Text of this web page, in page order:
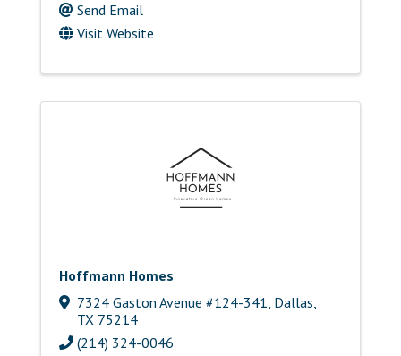
Send Email
Visit Website
Hoffmann Homes
7324 Gaston Avenue #124-341, Dallas,
TX 75214
(214) 324-0046